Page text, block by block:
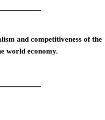
and competitiveness of the
world economy.